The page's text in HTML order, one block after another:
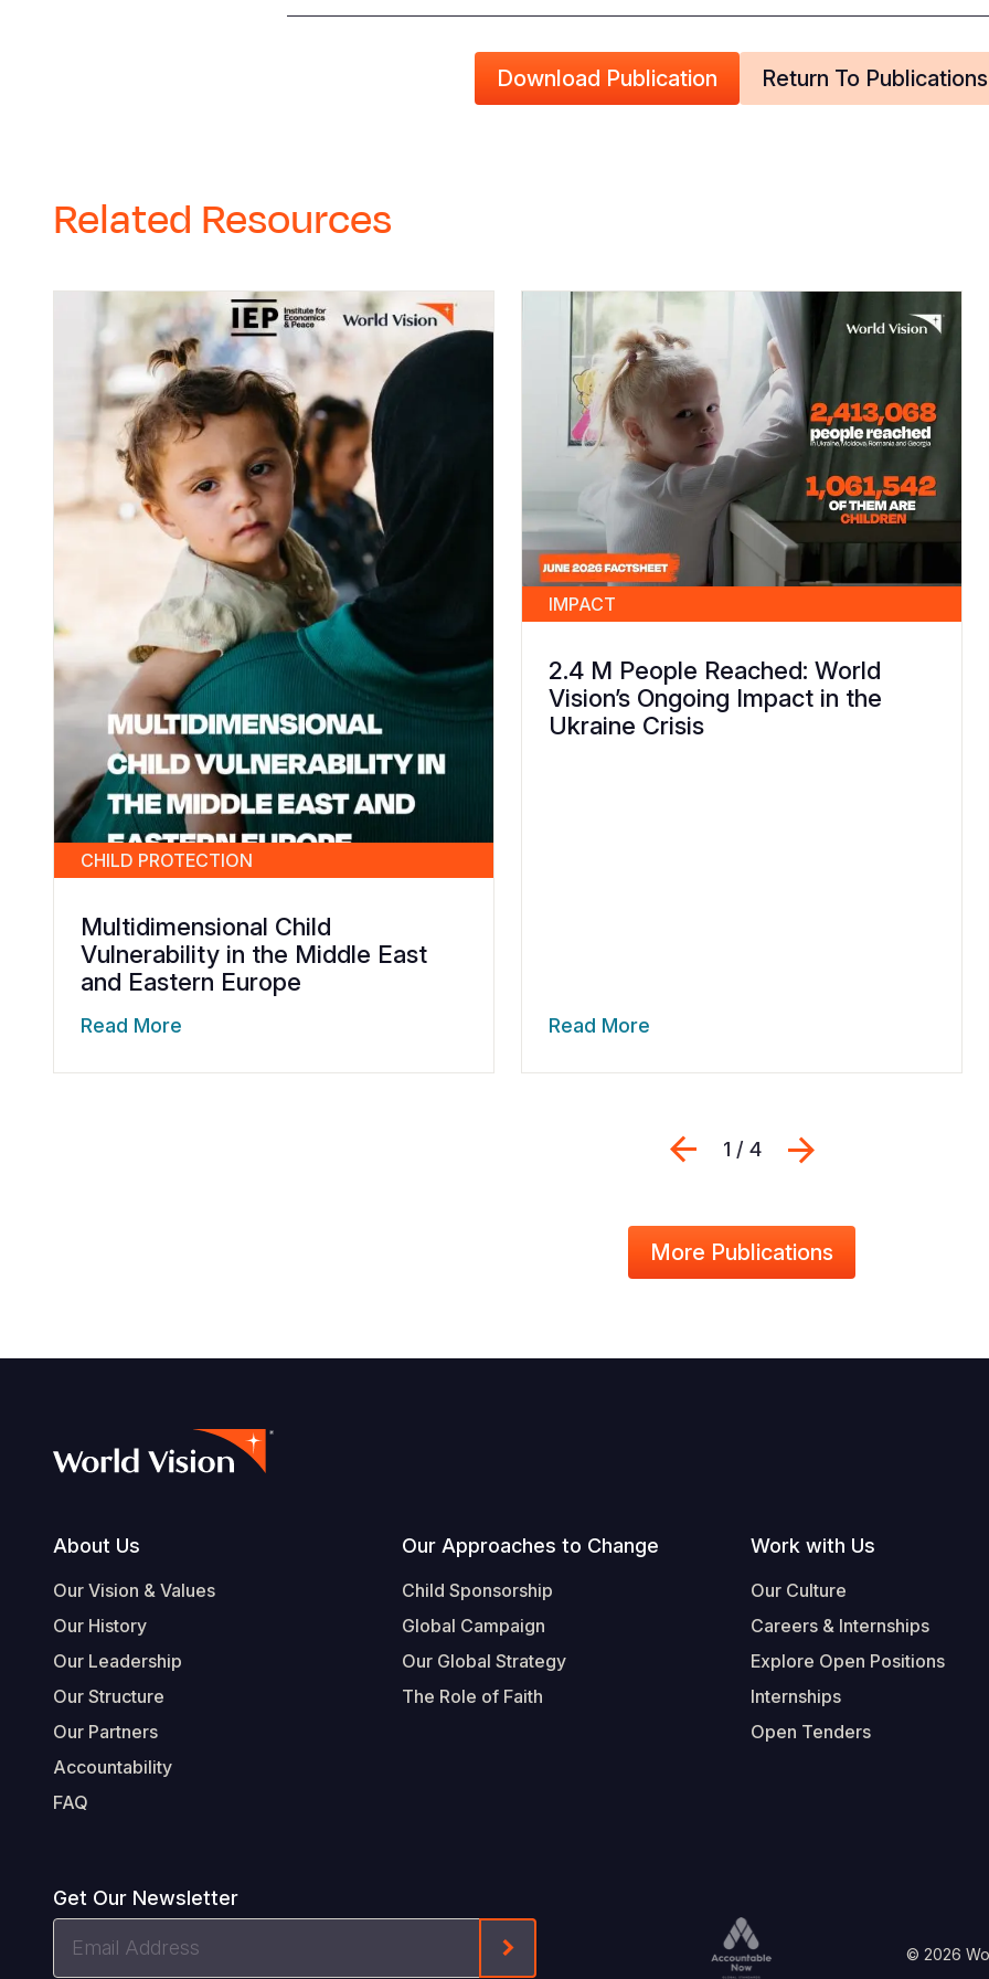
Download Publication Return To Publications
Related Resources
CHILD PROTECTION
Multidimensional Child
Vulnerability in the Middle East
and Eastern Europe
Read More
IMPACT
2.4 M People Reached: World
Vision’s Ongoing Impact in the
Ukraine Crisis
Read More
Previous
1 / 4
More Publications
Footer
About Us
Our Vision & Values
Our History
Our Leadership
Our Structure
Our Partners
Accountability
FAQ
Our Approaches to Change
Child Sponsorship
Global Campaign
Our Global Strategy
The Role of Faith
Work with Us
Our Culture
Careers & Internships
Explore Open Positions
Internships
Open Tenders
Get Our Newsletter
Address
Form-Submit-Link On The Mailchimp Signup In
© 2026